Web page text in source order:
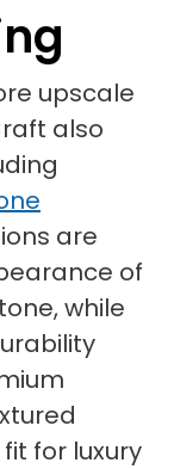
upscale
also
are
of
while
for luxury